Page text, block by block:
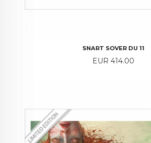
SNART SOVER DU 11
Price
EUR 414.00